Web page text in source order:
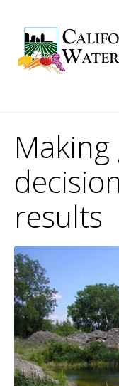
Making
results